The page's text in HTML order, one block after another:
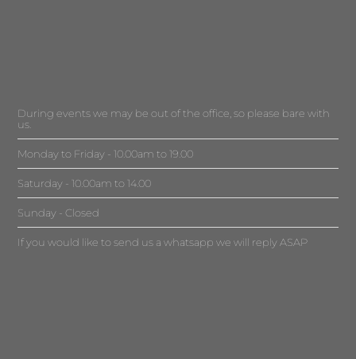
During events we may be out of the office, so please bare with
us.
Monday to Friday - 10.00am to 19.00
Saturday - 10.00am to 14.00
Sunday - Closed
If you would like to send us a whatsapp we will reply ASAP